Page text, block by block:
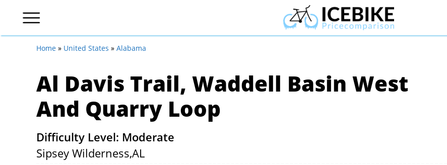
Home » United States » Alabama
Al Davis Trail, Waddell Basin West
And Quarry Loop
Difficulty Level: Moderate
Sipsey Wilderness,AL